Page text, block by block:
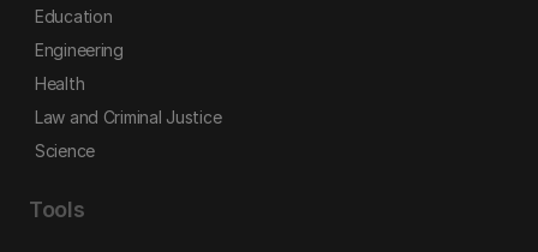
Education
Engineering
Health
Law and Criminal Justice
Science
Tools